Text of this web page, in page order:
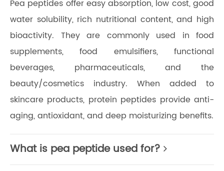
Pea peptides offer easy absorption, low cost, good
water solubility, rich nutritional content, and high
bioactivity. They are commonly used in food
supplements, food emulsifiers, functional
beverages, pharmaceuticals, and the
beauty/cosmetics industry. When added to
skincare products, protein peptides provide anti-
aging, antioxidant, and deep moisturizing benefits.
What is pea peptide used for?